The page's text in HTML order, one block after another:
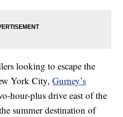
looking to escape the
York City,Gurney’s
hour-plus drive east of the
summer destination of